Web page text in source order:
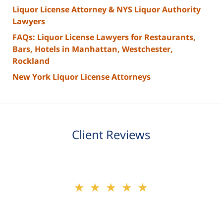
Liquor License Attorney & NYS Liquor Authority
Lawyers
FAQs: Liquor License Lawyers for Restaurants,
Bars, Hotels in Manhattan, Westchester,
Rockland
New York Liquor License Attorneys
Client Reviews
★★★★★